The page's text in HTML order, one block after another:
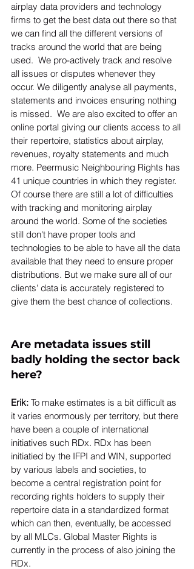
airplay data providers and technology
firms to get the best data out there so that
we can find all the different versions of
tracks around the world that are being
used.  We pro-actively track and resolve
all issues or disputes whenever they
occur. We diligently analyse all payments,
statements and invoices ensuring nothing
is missed.  We are also excited to offer an
online portal giving our clients access to all
their repertoire, statistics about airplay,
revenues, royalty statements and much
more. Peermusic Neighbouring Rights has
41 unique countries in which they register.
Of course there are still a lot of difficulties
with tracking and monitoring airplay
around the world. Some of the societies
still don't have proper tools and
technologies to be able to have all the data
available that they need to ensure proper
distributions. But we make sure all of our
clients' data is accurately registered to
give them the best chance of collections.
Are metadata issues still
badly holding the sector back
here?
Erik: To make estimates is a bit difficult as
it varies enormously per territory, but there
have been a couple of international
initiatives such RDx. RDx has been
initiatied by the IFPI and WIN, supported
by various labels and societies, to
become a central registration point for
recording rights holders to supply their
repertoire data in a standardized format
which can then, eventually, be accessed
by all MLCs. Global Master Rights is
currently in the process of also joining the
RDx.